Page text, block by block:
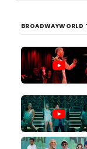
BROADWAYWORLD